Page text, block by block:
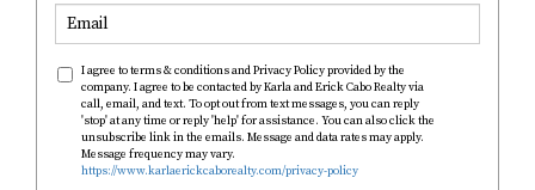
I agree to terms & conditions and Privacy Policy provided by the
company. I agree to be contacted by Karla and Erick Cabo Realty via
call, email, and text. To opt out from text messages, you can reply
'stop' at any time or reply 'help' for assistance. You can also click the
unsubscribe link in the emails. Message and data rates may apply.
Message frequency may vary.
https://www.karlaerickcaborealty.com/privacy-policy